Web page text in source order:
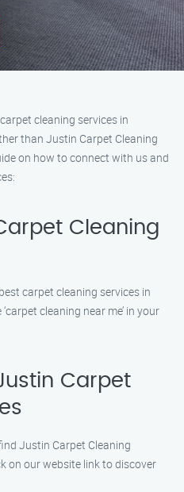
cleaning services in
than Justin Carpet Cleaning
on how to connect with us and
Cleaning
carpet cleaning services in
cleaning near me’ in your
Carpet
Justin Carpet Cleaning
on our website link to discover